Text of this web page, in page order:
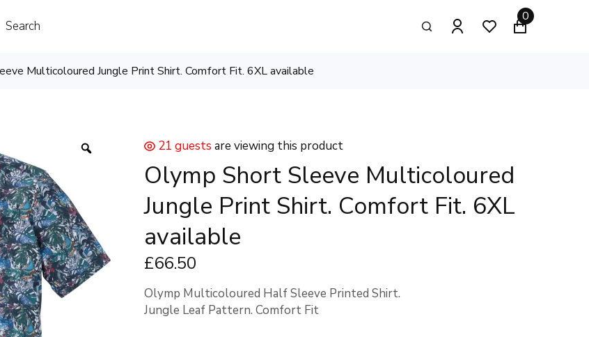
Search
0
Multicoloured Jungle Print Shirt. Comfort Fit. 6XL available
21 guests are viewing this product
Olymp Short Sleeve Multicoloured
Jungle Print Shirt. Comfort Fit. 6XL
available
£66.50
Olymp Multicoloured Half Sleeve Printed Shirt.
Jungle Leaf Pattern. Comfort Fit